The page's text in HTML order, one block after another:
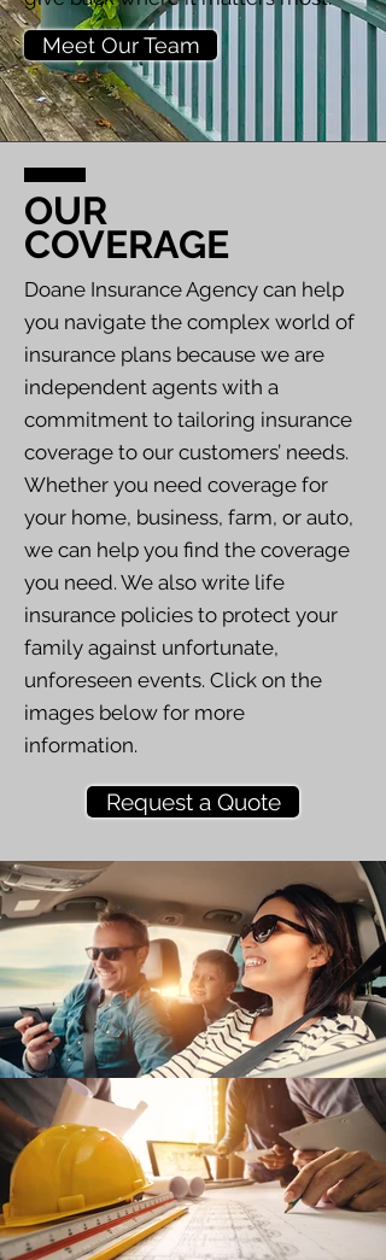
Meet Our Team
OUR
COVERAGE
Doane Insurance Agency can help
you navigate the complex world of
insurance plans because we are
independent agents with a
commitment to tailoring insurance
coverage to our customers’ needs.
Whether you need coverage for
your home, business, farm, or auto,
we can help you find the coverage
you need. We also write life
insurance policies to protect your
family against unfortunate,
unforeseen events. Click on the
images below for more
information.
Request a Quote